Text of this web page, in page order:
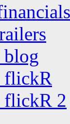
blog
flickR
flickR 2